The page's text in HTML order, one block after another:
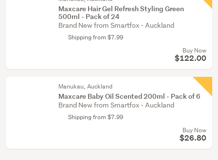
Maxcare Hair Gel Refresh Styling Green
500ml - Pack of 24
Brand New from Smartfox - Auckland
Shipping from $7.99
Buy Now
$122.00
Manukau, Auckland
Maxcare Baby Oil Scented 200ml - Pack of 6
Brand New from Smartfox - Auckland
Shipping from $7.99
Buy Now
$26.80